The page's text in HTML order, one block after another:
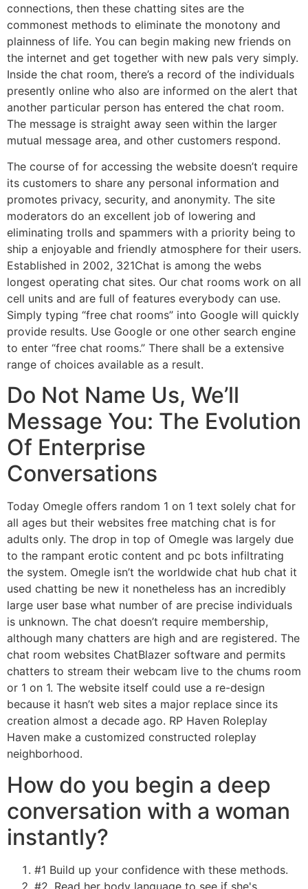
connections, then these chatting sites are the
commonest methods to eliminate the monotony and
plainness of life. You can begin making new friends on
the internet and get together with new pals very simply.
Inside the chat room, there’s a record of the individuals
presently online who also are informed on the alert that
another particular person has entered the chat room.
The message is straight away seen within the larger
mutual message area, and other customers respond.
The course of for accessing the website doesn’t require
its customers to share any personal information and
promotes privacy, security, and anonymity. The site
moderators do an excellent job of lowering and
eliminating trolls and spammers with a priority being to
ship a enjoyable and friendly atmosphere for their users.
Established in 2002, 321Chat is among the webs
longest operating chat sites. Our chat rooms work on all
cell units and are full of features everybody can use.
Simply typing “free chat rooms” into Google will quickly
provide results. Use Google or one other search engine
to enter “free chat rooms.” There shall be a extensive
range of choices available as a result.
Do Not Name Us, We’ll
Message You: The Evolution
Of Enterprise
Conversations
Today Omegle offers random 1 on 1 text solely chat for
all ages but their websites free matching chat is for
adults only. The drop in top of Omegle was largely due
to the rampant erotic content and pc bots infiltrating
the system. Omegle isn’t the worldwide chat hub chat it
used chatting be new it nonetheless has an incredibly
large user base what number of are precise individuals
is unknown. The chat doesn’t require membership,
although many chatters are high and are registered. The
chat room websites ChatBlazer software and permits
chatters to stream their webcam live to the chums room
or 1 on 1. The website itself could use a re-design
because it hasn’t web sites a major replace since its
creation almost a decade ago. RP Haven Roleplay
Haven make a customized constructed roleplay
neighborhood.
How do you begin a deep
conversation with a woman
instantly?
#1 Build up your confidence with these methods.
#2. Read her body language to see if she's